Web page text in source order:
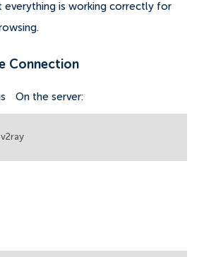
everything is working correctly for
Connection
On the server: